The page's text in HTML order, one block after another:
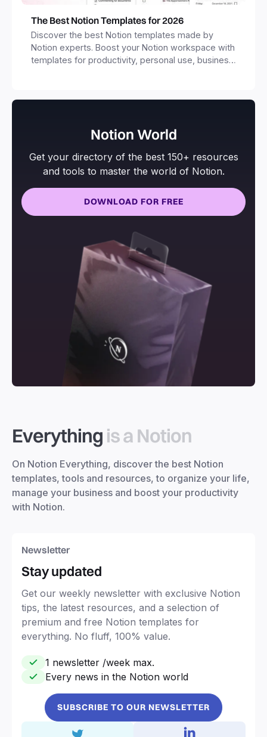
The Best Notion Templates for 2026
Discover the best Notion templates made by
Notion experts. Boost your Notion workspace with
templates for productivity, personal use, business
Notion World
Get your directory of the best 150+ resources
and tools to master the world of Notion.
DOWNLOAD FOR FREE
Everything is a Notion
On Notion Everything, discover the best Notion
templates, tools and resources, to organize your life,
manage your business and boost your productivity
with Notion.
Newsletter
Stay updated
Get our weekly newsletter with exclusive Notion
tips, the latest resources, and a selection of
premium and free Notion templates for
everything. No fluff, 100% value.
1 newsletter /week max.
Every news in the Notion world
SUBSCRIBE TO OUR NEWSLETTER